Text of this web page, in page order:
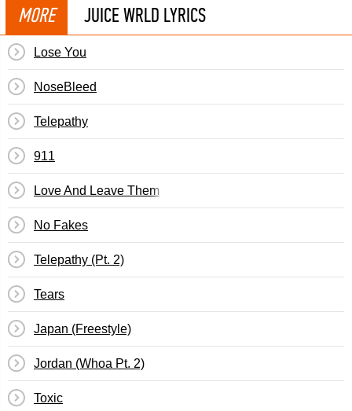
MORE JUICE WRLD LYRICS
Lose You
NoseBleed
Telepathy
911
Love And Leave Them
No Fakes
Telepathy (Pt. 2)
Tears
Japan (Freestyle)
Jordan (Whoa Pt. 2)
Toxic